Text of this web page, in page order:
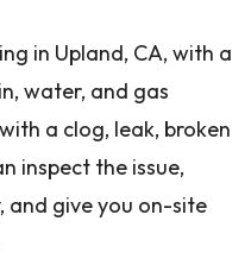
in Upland, CA, with a
water, and gas
a clog, leak, broken
inspect the issue,
and give you on-site